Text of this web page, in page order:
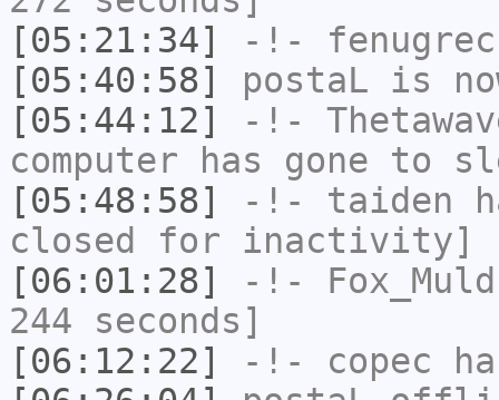
[05:21:34]
-!- fenugrec
[05:40:58]
postaL is
[05:44:12]
-!-
computer has gone to
[05:48:58]
-!- taiden
closed for inactivity]
[06:01:28]
-!-
244 seconds]
[06:12:22]
-!- copec